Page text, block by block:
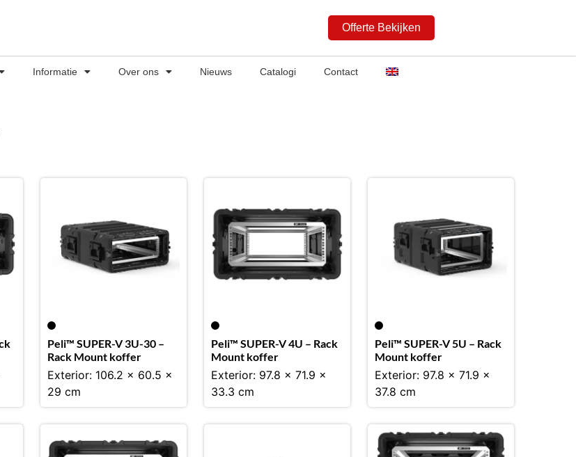
Offerte Bekijken
Informatie Over ons Nieuws Catalogi Contact
Peli™ SUPER-V 3U-30 –
Rack Mount koffer
Exterior: 106.2 x 60.5 x
29 cm
Peli™ SUPER-V 4U – Rack
Mount koffer
Exterior: 97.8 x 71.9 x
33.3 cm
Peli™ SUPER-V 5U – Rack
Mount koffer
Exterior: 97.8 x 71.9 x
37.8 cm